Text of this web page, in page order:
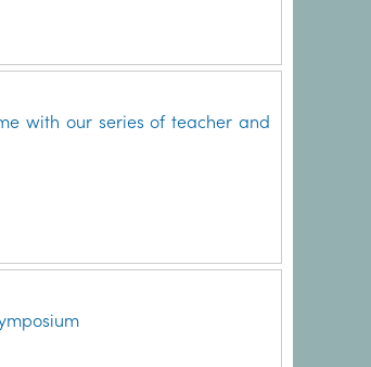
with our series of teacher and